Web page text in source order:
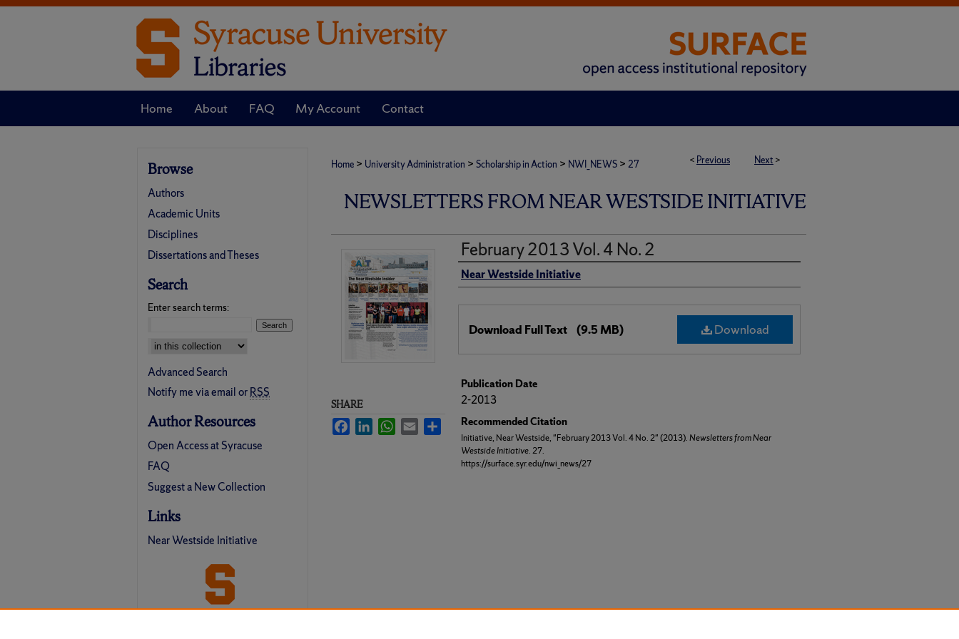
Home About FAQ My Account Contact
< Previous Next >
Home > University Administration > Scholarship in Action > NWI_NEWS > 27
NEWSLETTERS FROM NEAR WESTSIDE INITIATIVE
February 2013 Vol. 4 No. 2
Authors
Near Westside Initiative
Download
Download Full Text (9.5 MB)
Publication Date
2-2013
Recommended Citation
Initiative, Near Westside, "February 2013 Vol. 4 No. 2" (2013).Newsletters from Near
Westside Initiative. 27.
https://surface.syr.edu/nwi_news/27
SHARE
FacebookLinkedInWhatsApp
Email Share
Browse
Authors
Academic Units
Disciplines
Dissertations and Theses
Search
Enter search terms:
Select context to search:
Advanced Search
Notify me via email orRSS
Author Resources
Open Access at Syracuse
FAQ
Suggest a New Collection
Links
Near Westside Initiative